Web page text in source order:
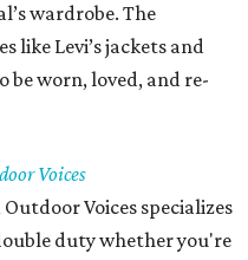
wardrobe. The
like Levi’s jackets and
be worn, loved, and re-
Voices
Voices specializes
duty whether you're